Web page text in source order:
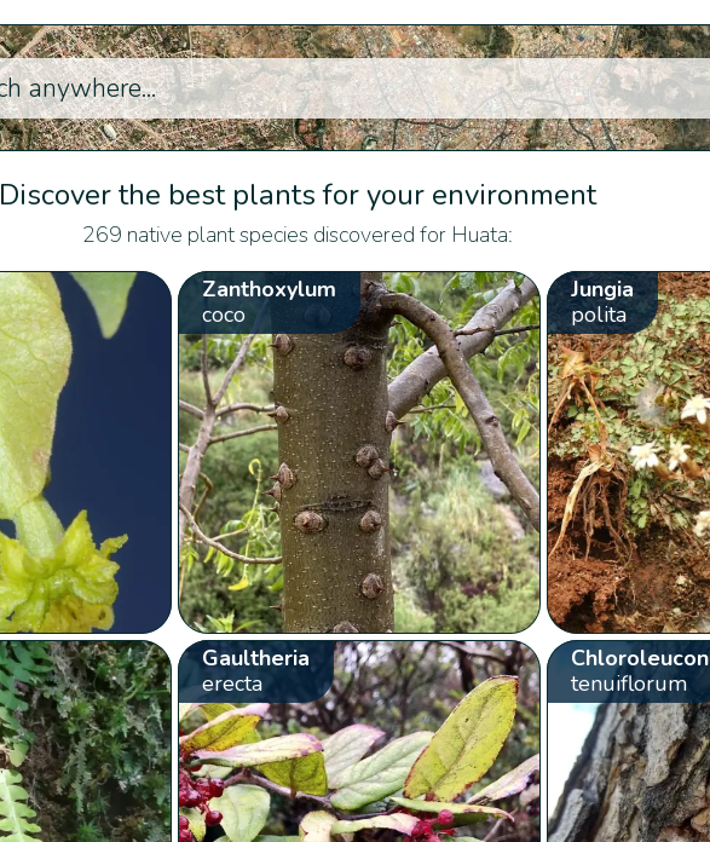
Discover the best plants for your environment
269 native plant species discovered for Huata:
Zanthoxylum
coco
Jungia
polita
Gaultheria
erecta
Chloroleucon
tenuiflorum